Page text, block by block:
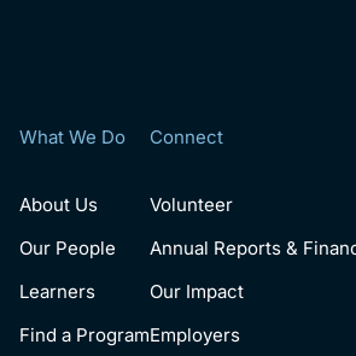
What We Do
About Us
Our People
Learners
Find a Program
Connect
Volunteer
Annual Reports &
Our Impact
Employers